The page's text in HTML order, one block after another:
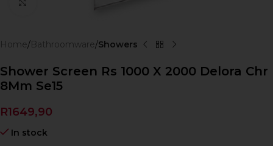
Home Bathroomware Showers
Shower Screen Rs 1000 X 2000 Delora Chr
8Mm Se15
R1649,90
In stock